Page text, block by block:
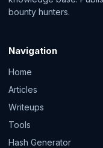
bounty hunters.
Navigation
Home
Articles
Writeups
Tools
Hash Generator